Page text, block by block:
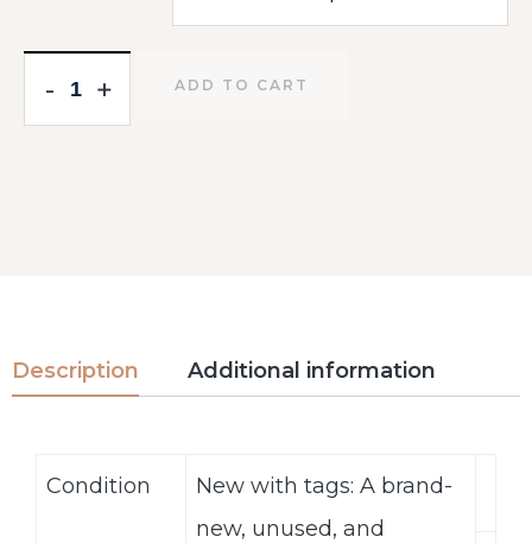
-
- +
+ ADD TO CART
Description Additional information
Condition
New with tags: A brand-
new, unused, and